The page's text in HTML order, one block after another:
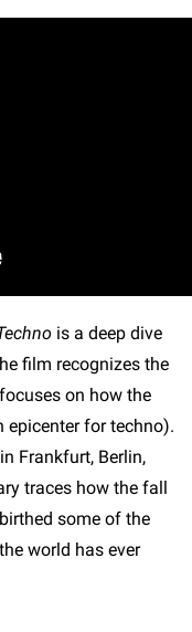
is a deep dive
film recognizes the
on how the
epicenter for techno).
Frankfurt, Berlin,
traces how the fall
some of the
world has ever